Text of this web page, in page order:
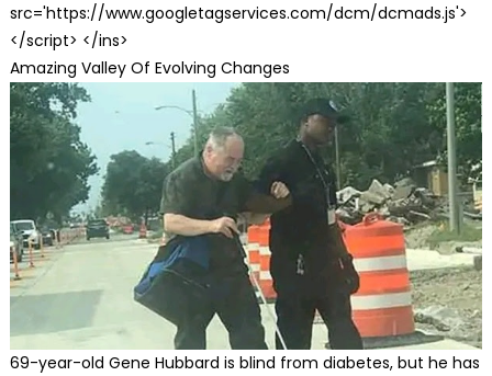
src='https://www.googletagservices.com/dcm/dcmads.js'>
</script> </ins>
Amazing Valley Of Evolving Changes
69-year-old Gene Hubbard is blind from diabetes, but he has